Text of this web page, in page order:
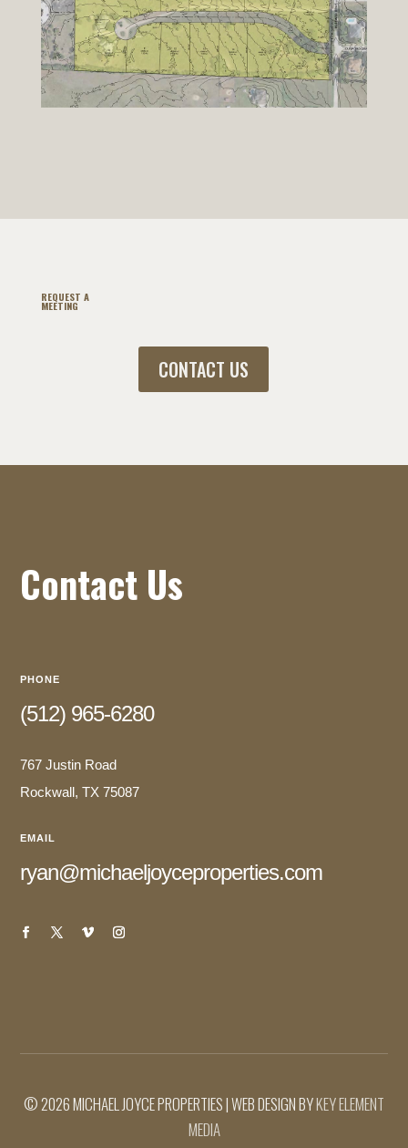
REQUEST A
MEETING
CONTACT US
Contact Us
PHONE
(512) 965-6280
767 Justin Road
Rockwall, TX 75087
EMAIL
ryan@michaeljoyceproperties.com
© 2026 MICHAEL JOYCE PROPERTIES | WEB DESIGN BYKEY ELEMENT
MEDIA